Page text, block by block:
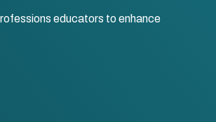
educators to enhance